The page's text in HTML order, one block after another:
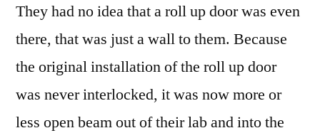
They had no idea that a roll up door was even
there, that was just a wall to them. Because
the original installation of the roll up door
was never interlocked, it was now more or
less open beam out of their lab and into the